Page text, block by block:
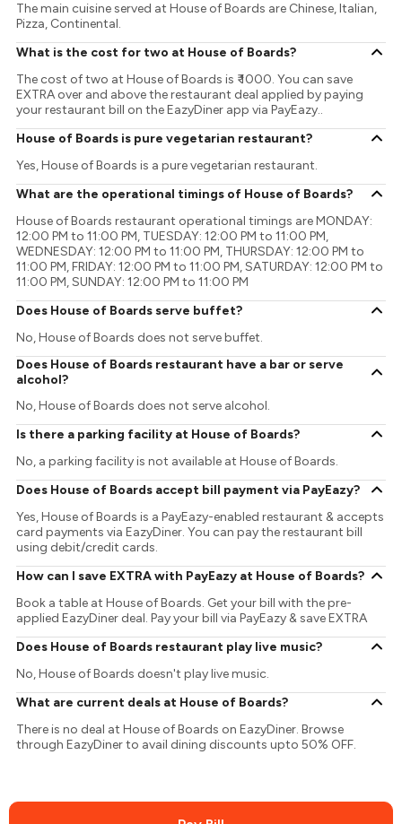
The main cuisine served at House of Boards are Chinese, Italian,
Pizza, Continental.
What is the cost for two at House of Boards?
The cost of two at House of Boards is ₹ 1000. You can save
EXTRA over and above the restaurant deal applied by paying
your restaurant bill on the EazyDiner app via PayEazy..
House of Boards is pure vegetarian restaurant?
Yes, House of Boards is a pure vegetarian restaurant.
What are the operational timings of House of Boards?
House of Boards restaurant operational timings are MONDAY:
12:00 PM to 11:00 PM, TUESDAY: 12:00 PM to 11:00 PM,
WEDNESDAY: 12:00 PM to 11:00 PM, THURSDAY: 12:00 PM to
11:00 PM, FRIDAY: 12:00 PM to 11:00 PM, SATURDAY: 12:00 PM to
11:00 PM, SUNDAY: 12:00 PM to 11:00 PM
Does House of Boards serve buffet?
No, House of Boards does not serve buffet.
Does House of Boards restaurant have a bar or serve
alcohol?
No, House of Boards does not serve alcohol.
Is there a parking facility at House of Boards?
No, a parking facility is not available at House of Boards.
Does House of Boards accept bill payment via PayEazy?
Yes, House of Boards is a PayEazy-enabled restaurant & accepts
card payments via EazyDiner. You can pay the restaurant bill
using debit/credit cards.
How can I save EXTRA with PayEazy at House of Boards?
Book a table at House of Boards. Get your bill with the pre-
applied EazyDiner deal. Pay your bill via PayEazy & save EXTRA
Does House of Boards restaurant play live music?
No, House of Boards doesn't play live music.
What are current deals at House of Boards?
There is no deal at House of Boards on EazyDiner. Browse
through EazyDiner to avail dining discounts upto 50% OFF.